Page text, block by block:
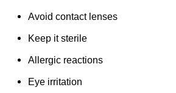
Avoid contact lenses
Keep it sterile
Allergic reactions
Eye irritation